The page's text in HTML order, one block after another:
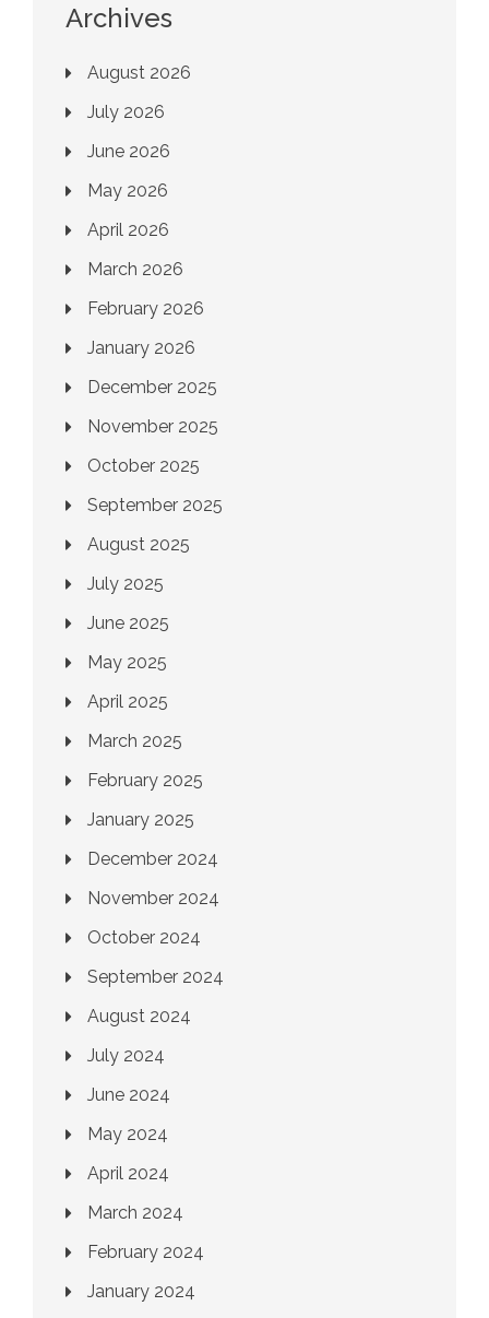
Archives
August 2026
July 2026
June 2026
May 2026
April 2026
March 2026
February 2026
January 2026
December 2025
November 2025
October 2025
September 2025
August 2025
July 2025
June 2025
May 2025
April 2025
March 2025
February 2025
January 2025
December 2024
November 2024
October 2024
September 2024
August 2024
July 2024
June 2024
May 2024
April 2024
March 2024
February 2024
January 2024